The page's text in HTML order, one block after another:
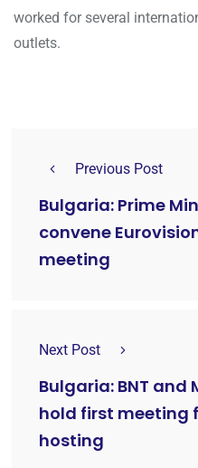
worked for several
outlets.
Previous Post
Bulgaria: Prime
convene
meeting
Next Post
Bulgaria: BNT and
hold first meeting
hosting